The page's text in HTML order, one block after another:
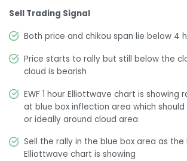
Sell Trading Signal
Both price and chikou span lie below 4
Price starts to rally but still below the
cloud is bearish
EWF 1 hour Elliottwave chart is showing
at blue box inflection area which
or ideally around cloud area
Sell the rally in the blue box area as the
Elliottwave chart is showing